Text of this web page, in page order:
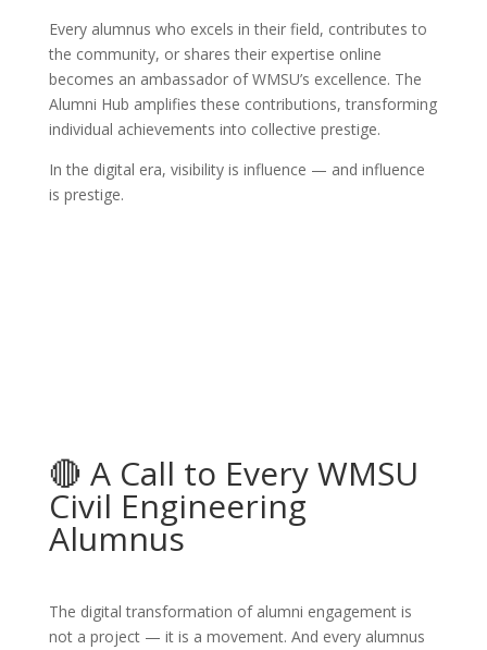
Every alumnus who excels in their field, contributes to
the community, or shares their expertise online
becomes an ambassador of WMSU’s excellence. The
Alumni Hub amplifies these contributions, transforming
individual achievements into collective prestige.
In the digital era, visibility is influence — and influence
is prestige.
🔴 A Call to Every WMSU
Civil Engineering
Alumnus
The digital transformation of alumni engagement is
not a project — it is a movement. And every alumnus